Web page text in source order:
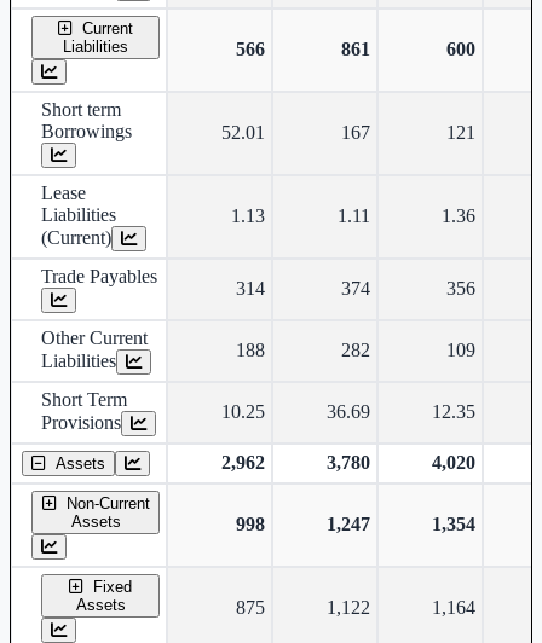
Current
Liabilities
566 861 600
Short term
Borrowings
52.01 167 121
Lease
Liabilities
(Current)
1.13 1.11 1.36
Trade Payables
314 374 356
Other Current
Liabilities
188 282 109
Short Term
Provisions
10.25 36.69 12.35
Assets 2,962 3,780 4,020
Non-Current
Assets
998 1,247 1,354
Fixed
Assets
875 1,122 1,164